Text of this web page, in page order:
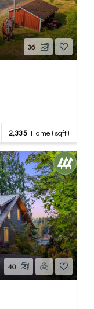
36
2,335Home (sqft)
40